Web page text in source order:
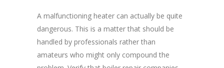
A malfunctioning heater can actually be quite
dangerous. This is a matter that should be
handled by professionals rather than
amateurs who might only compound the